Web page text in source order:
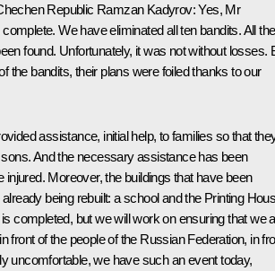
Republic Ramzan Kadyrov:Yes, Mr
We have eliminated all ten bandits. All
found. Unfortunately, it was not without losses.
the bandits, their plans were foiled thanks to our
assistance, initial help, to families so that
And the necessary assistance has been
injured. Moreover, the buildings that have been
being rebuilt: a school and the Printing
completed, but we will work on ensuring that we
front of the people of the Russian Federation, in
uncomfortable, we have such an event today,